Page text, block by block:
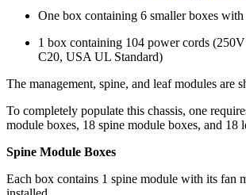
One box containing 6 smaller boxes with
1 box containing 104 power cords
C20, USA UL Standard)
The management, spine, and leaf modules are
To completely populate this chassis, one
module boxes, 18 spine module boxes, and 18
Spine Module Boxes
Each box contains 1 spine module with its fan